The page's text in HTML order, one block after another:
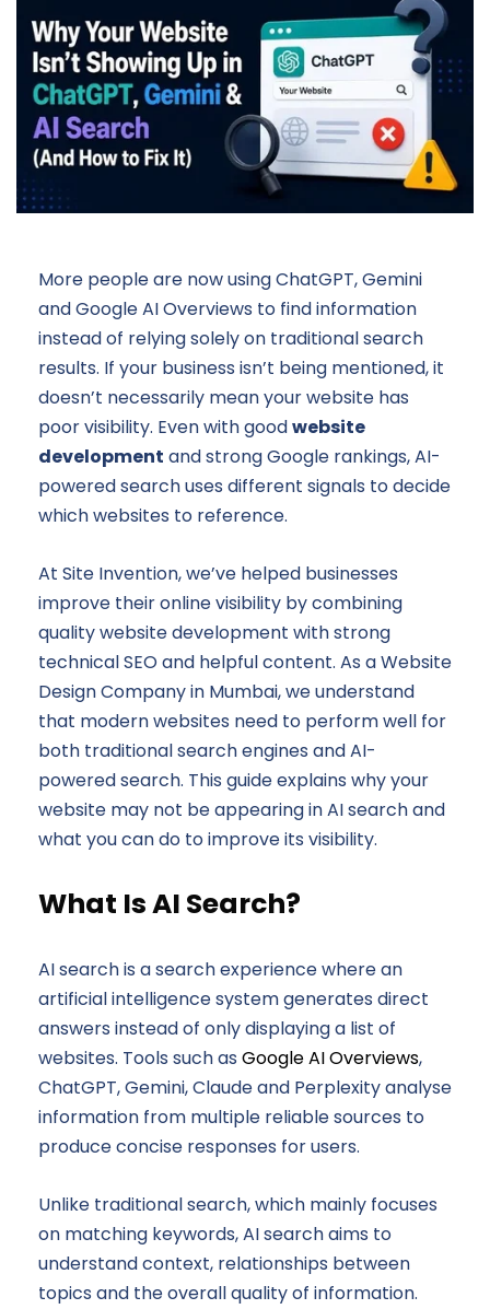
More people are now using ChatGPT, Gemini
and Google AI Overviews to find information
instead of relying solely on traditional search
results. If your business isn’t being mentioned, it
doesn’t necessarily mean your website has
poor visibility. Even with goodwebsite
development and strong Google rankings, AI-
powered search uses different signals to decide
which websites to reference.
At Site Invention, we’ve helped businesses
improve their online visibility by combining
quality website development with strong
technical SEO and helpful content. As a Website
Design Company in Mumbai, we understand
that modern websites need to perform well for
both traditional search engines and AI-
powered search. This guide explains why your
website may not be appearing in AI search and
what you can do to improve its visibility.
What Is AI Search?
AI search is a search experience where an
artificial intelligence system generates direct
answers instead of only displaying a list of
websites. Tools such as Google AI Overviews,
ChatGPT, Gemini, Claude and Perplexity analyse
information from multiple reliable sources to
produce concise responses for users.
Unlike traditional search, which mainly focuses
on matching keywords, AI search aims to
understand context, relationships between
topics and the overall quality of information.